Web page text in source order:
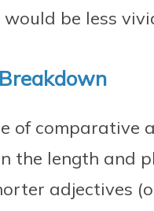
be less
of comparative
the length and
adjectives